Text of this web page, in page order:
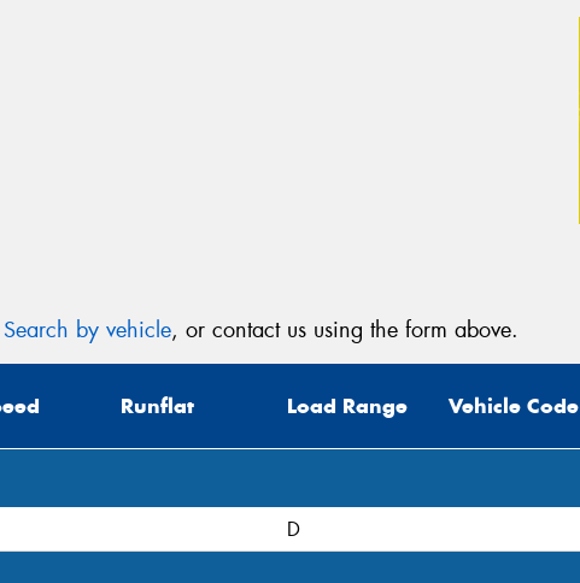
Search by vehicle, or contact us using the form above.
Runflat Load Range Vehicle Code
D